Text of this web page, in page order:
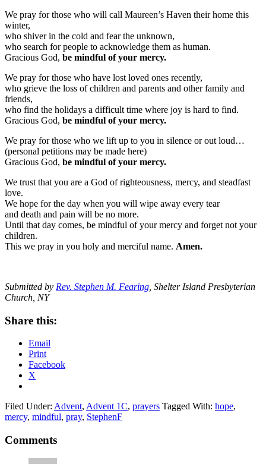
We pray for those who will call Maureen’s Haven their home this
winter,
who shiver in the cold and fear the unknown,
who search for people to acknowledge them as human.
Gracious God, be mindful of your mercy.
We pray for those who have lost loved ones recently,
who grieve the loss of children and parents and other family and
friends,
who find the holidays a difficult time where joy is hard to find.
Gracious God, be mindful of your mercy.
We pray for those who we lift up to you in silence or out loud…
(personal petitions may be made here)
Gracious God, be mindful of your mercy.
We trust that you are a God of righteousness, mercy, and steadfast
love.
We hope for the day when you will wipe away every tear
and death and pain will be no more.
Until that day comes, be mindful of your mercy and forget not your
children.
This we pray in you holy and merciful name. Amen.
Submitted by Rev. Stephen M. Fearing , Shelter Island Presbyterian
Church, NY
Share this:
Email
Print
Facebook
X
Filed Under: Advent, Advent 1C, prayers Tagged With: hope,
mercy, mindful, pray, StephenF
Reader
Interactions
Comments